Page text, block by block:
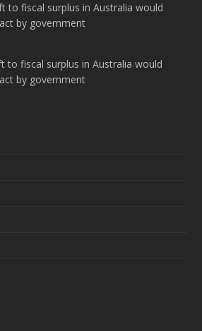
to fiscal surplus in Australia would
by government
to fiscal surplus in Australia would
by government